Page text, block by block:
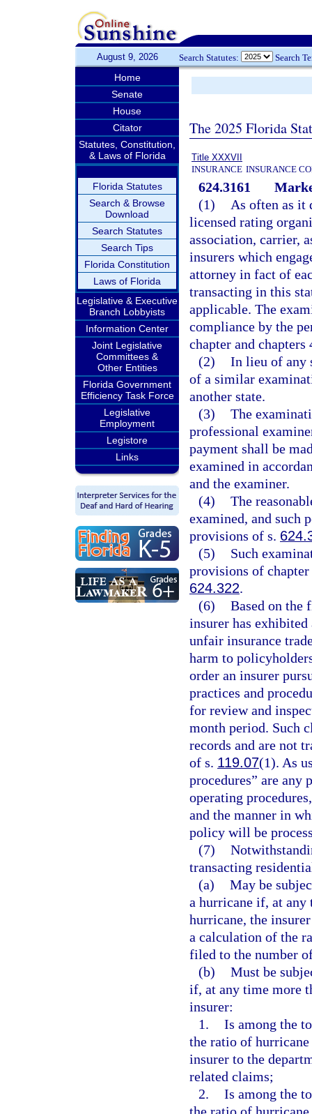
August 9, 2026 Search Statutes: Search
Home
Senate
House
Citator
Statutes, Constitution,
& Laws of Florida
Florida Statutes
Search & Browse
Download
Search Statutes
Search Tips
Florida Constitution
Laws of Florida
Legislative & Executive
Branch Lobbyists
Information Center
Joint Legislative
Committees &
Other Entities
Florida Government
Efficiency Task Force
Legislative
Employment
Legistore
Links
The 2025 Florida
Title XXXVII
INSURANCE INSURANCE
624.3161
(1)
As often as it
licensed rating
association, carrier,
insurers which
attorney in fact of
transacting in this
applicable. The
compliance by the
chapter and chapters
(2) In lieu of any
of a similar
another state.
(3) The
professional
payment shall be
examined in
and the examiner.
(4) The
examined, and such
provisions of s.
(5)
Such
provisions of
624.322.
(6) Based on the
insurer has
unfair insurance
harm to
order an insurer
practices and
for review and
month period. Such
records and are not
of s. 119.07(1). As
procedures” are any
operating
and the manner in
policy will be
(7)
transacting
(a) May be
a hurricane if, at any
hurricane, the
a calculation of the
filed to the number
(b) Must be
if, at any time more
insurer:
1. Is among the
the ratio of
insurer to the
related claims;
2. Is among the